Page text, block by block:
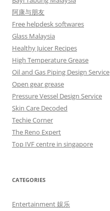
阿康与朋友
Free helpdesk softwares
Glass Malaysia
Healthy Juicer Recipes
High Temperature Grease
Oil and Gas Piping Design Service
Open gear grease
Pressure Vessel Design Service
Skin Care Decoded
Techie Corner
The Reno Expert
Top IVF centre in singapore
CATEGORIES
Entertainment 娱乐